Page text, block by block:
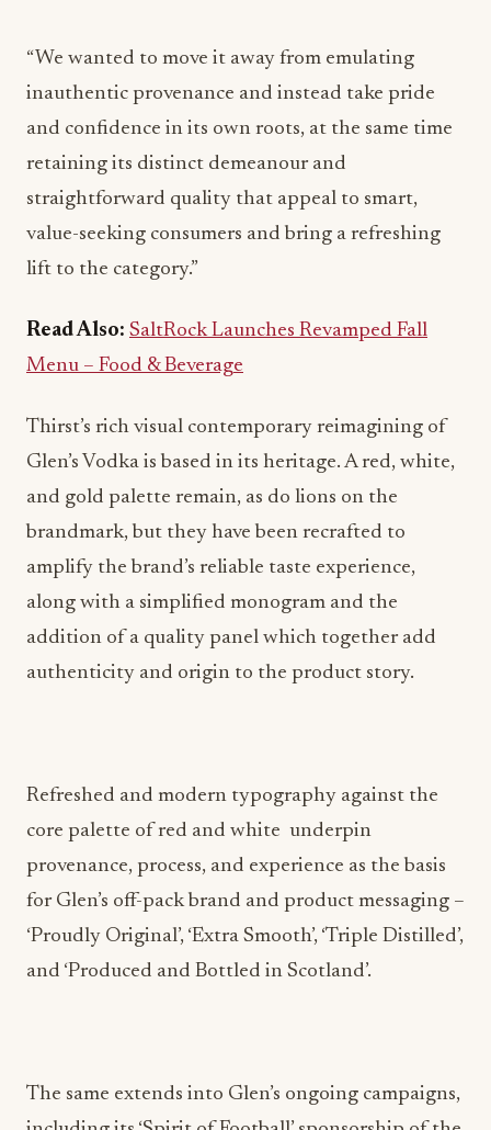
“We wanted to move it away from emulating
inauthentic provenance and instead take pride
and confidence in its own roots, at the same time
retaining its distinct demeanour and
straightforward quality that appeal to smart,
value-seeking consumers and bring a refreshing
lift to the category.”
Read Also: SaltRock Launches Revamped Fall
Menu – Food & Beverage
Thirst’s rich visual contemporary reimagining of
Glen’s Vodka is based in its heritage. A red, white,
and gold palette remain, as do lions on the
brandmark, but they have been recrafted to
amplify the brand’s reliable taste experience,
along with a simplified monogram and the
addition of a quality panel which together add
authenticity and origin to the product story.
Refreshed and modern typography against the
core palette of red and white underpin
provenance, process, and experience as the basis
for Glen’s off-pack brand and product messaging –
‘Proudly Original’, ‘Extra Smooth’, ‘Triple Distilled’,
and ‘Produced and Bottled in Scotland’.
The same extends into Glen’s ongoing campaigns,